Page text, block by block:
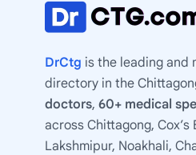
DrCtg is the leading and
directory in the
doctors, 60+ medical
across Chittagong,
Lakshmipur, Noakhali,